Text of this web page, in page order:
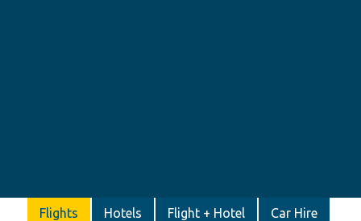
Flights Hotels Flight + Hotel Car Hire